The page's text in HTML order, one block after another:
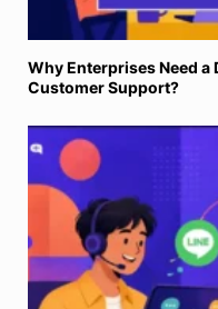
Why Enterprises Need a
Customer Support?